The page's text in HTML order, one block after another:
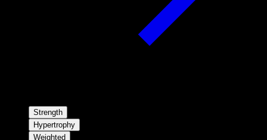
Strength
Hypertrophy
Weighted